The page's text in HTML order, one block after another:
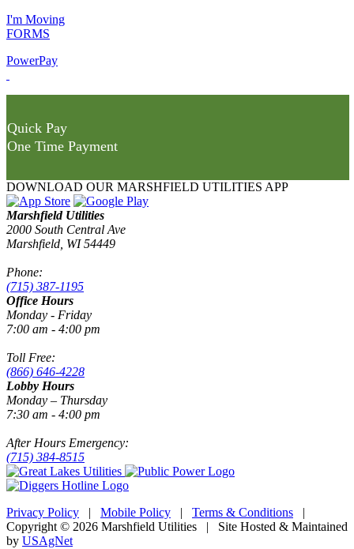
I'm Moving
FORMS
PowerPay
Quick Pay
One Time Payment
DOWNLOAD OUR MARSHFIELD UTILITIES APP
Marshfield Utilities
2000 South Central Ave
Marshfield, WI 54449
Phone:
(715) 387-1195
Office Hours
Monday - Friday
7:00 am - 4:00 pm
Toll Free:
(866) 646-4228
Lobby Hours
Monday – Thursday
7:30 am - 4:00 pm
After Hours Emergency:
(715) 384-8515
Privacy Policy | Mobile Policy | Terms & Conditions |
Copyright © 2026 Marshfield Utilities | Site Hosted & Maintained
by USAgNet